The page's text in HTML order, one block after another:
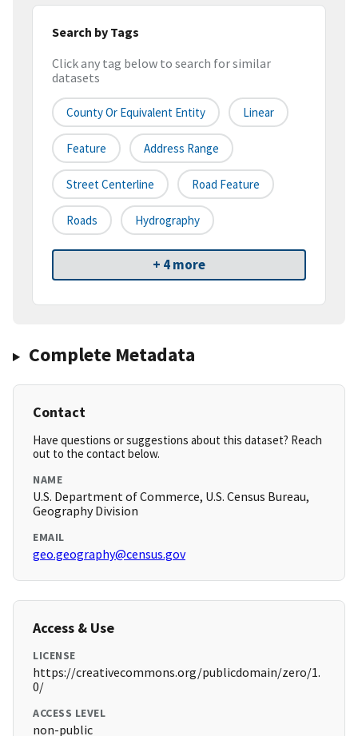
Search by Tags
Click any tag below to search for similar
datasets
County Or Equivalent Entity Linear
Feature Address Range
Street Centerline Road Feature
Roads Hydrography
+ 4 more
Complete Metadata
Contact
Have questions or suggestions about this dataset? Reach
out to the contact below.
NAME
U.S. Department of Commerce, U.S. Census Bureau,
Geography Division
EMAIL
geo.geography@census.gov
Access & Use
LICENSE
https://creativecommons.org/publicdomain/zero/1.
0/
ACCESS LEVEL
non-public